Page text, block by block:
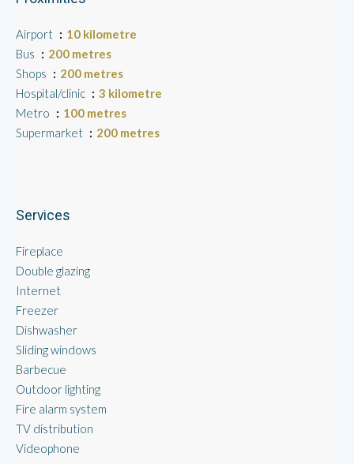
Airport
10 kilometre
Bus
200 metres
Shops
200 metres
Hospital/clinic
3 kilometre
Metro
100 metres
Supermarket
200 metres
Services
Fireplace
Double glazing
Internet
Freezer
Dishwasher
Sliding windows
Barbecue
Outdoor lighting
Fire alarm system
TV distribution
Videophone